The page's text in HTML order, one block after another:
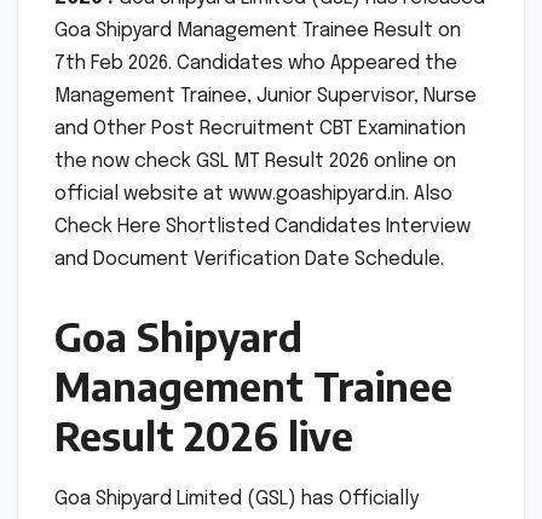
Goa Shipyard Management Trainee Result on
7th Feb 2026. Candidates who Appeared the
Management Trainee, Junior Supervisor, Nurse
and Other Post Recruitment CBT Examination
the now check GSL MT Result 2026 online on
official website at www.goashipyard.in. Also
Check Here Shortlisted Candidates Interview
and Document Verification Date Schedule.
Goa Shipyard
Management Trainee
Result 2026 live
Goa Shipyard Limited (GSL) has Officially